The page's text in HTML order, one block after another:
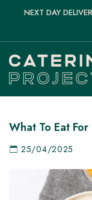
NEXT DAY
What To Eat
25/04/2025